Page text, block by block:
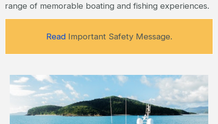
range of memorable boating and fishing experiences.
ReadImportant Safety Message.